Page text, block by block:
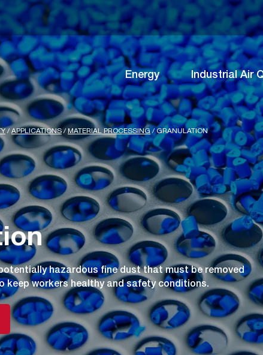
Energy Industrial Air
/ APPLICATIONS / MATERIAL PROCESSING /GRANULATION
hazardous fine dust that must be removed
keep workers healthy and safety conditions.